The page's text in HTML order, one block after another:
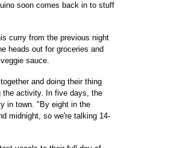
soon comes back in to stuff
curry from the previous night
heads out for groceries and
sauce.
and doing their thing
the activity. In five days, the
in town. "By eight in the
midnight, so we're talking 14-